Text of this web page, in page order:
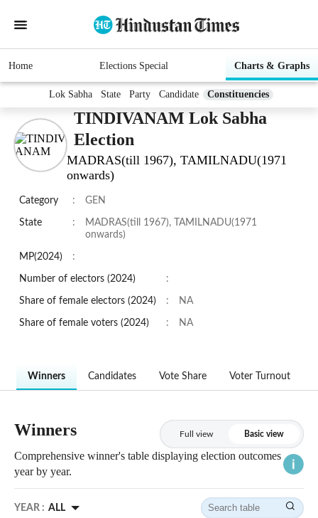
Home Elections Special Charts & Graphs
Lok Sabha State Party Candidate Constituencies
TINDIVANAM Lok Sabha
Election
MADRAS(till 1967), TAMILNADU(1971
onwards)
Category : GEN
State :
MADRAS(till 1967), TAMILNADU(1971
onwards)
MP(2024) :
Number of electors (2024) :
Share of female electors (2024) : NA
Share of female voters (2024) : NA
Winners Candidates Vote Share Voter Turnout
Winners Full view Basic view
Comprehensive winner's table displaying election outcomes
year by year.
YEAR : ALL